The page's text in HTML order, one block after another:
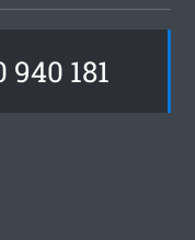
940 181